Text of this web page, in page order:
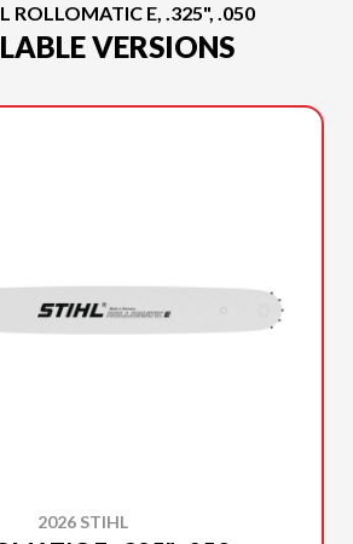
ROLLOMATIC E, .325", .050
VERSIONS
2026 STIHL